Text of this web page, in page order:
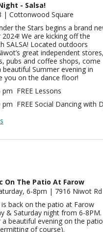
- Salsa!
| Cottonwood Square
the Stars begins a brand
We are kicking off the
SALSA! Located outdoors
great independent stores,
pubs and coffee shops, come
beautiful Summer evening in
you on the dance floor!
pm FREE Lessons
pm FREE Social Dancing with
On The Patio At Farow
6-8pm | 7916 Niwot Rd
is back on the patio at Farow
& Saturday night from 6-8PM.
a beautiful evening on the patio
of course).